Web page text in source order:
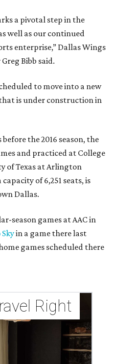
a pivotal step in the
well as our continued
enterprise,” Dallas Wings
Bibb said.
to move into a new
is under construction in
the 2016 season, the
and practiced at College
of Texas at Arlington
of 6,251 seats, is
Dallas.
season games at AAC in
in a game there last
games scheduled there
Right